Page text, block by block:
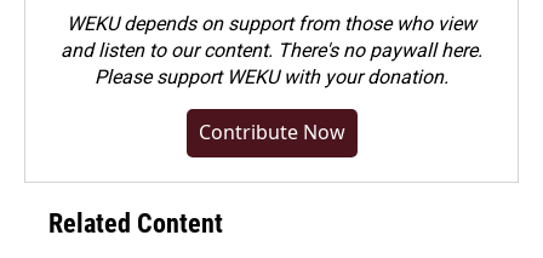
WEKU depends on support from those who view
and listen to our content. There's no paywall here.
Pleasesupport WEKU with your donation.
Contribute Now
Related Content